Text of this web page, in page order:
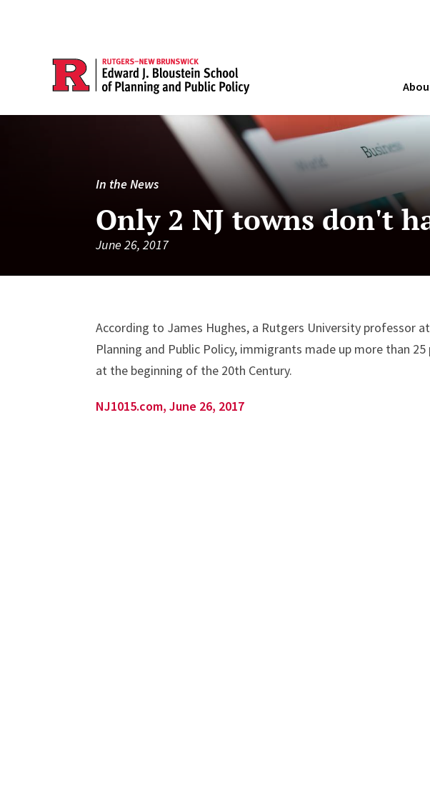
In the News
Only 2 NJ towns don't
June 26, 2017
According to James Hughes, a Rutgers University professor
Planning and Public Policy, immigrants made up more than
at the beginning of the 20th Century.
NJ1015.com, June 26, 2017